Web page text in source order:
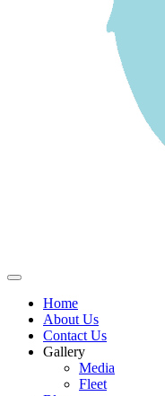
Home
About Us
Contact Us
Gallery
Media
Fleet